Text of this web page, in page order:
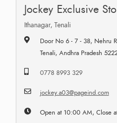
Jockey Exclusive
Ithanagar, Tenali
Door No 6 - 7 - 38, Nehru
Tenali, Andhra Pradesh
0778 8993 329
jockey.a03@pageind.com
Open at 10:00 AM, Close